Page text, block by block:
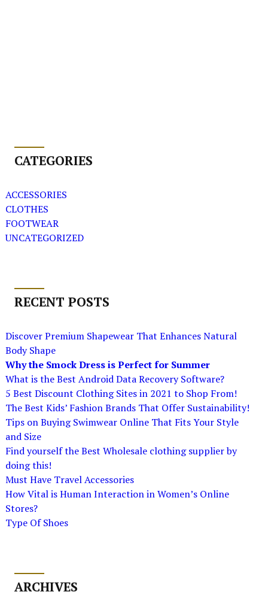
CATEGORIES
ACCESSORIES
CLOTHES
FOOTWEAR
UNCATEGORIZED
RECENT POSTS
Discover Premium Shapewear That Enhances Natural
Body Shape
Why the Smock Dress is Perfect for Summer
What is the Best Android Data Recovery Software?
5 Best Discount Clothing Sites in 2021 to Shop From!
The Best Kids’ Fashion Brands That Offer Sustainability!
Tips on Buying Swimwear Online That Fits Your Style
and Size
Find yourself the Best Wholesale clothing supplier by
doing this!
Must Have Travel Accessories
How Vital is Human Interaction in Women’s Online
Stores?
Type Of Shoes
ARCHIVES